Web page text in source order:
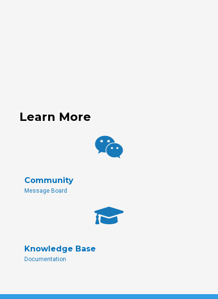
Learn More
Community
Message Board
Knowledge Base
Documentation